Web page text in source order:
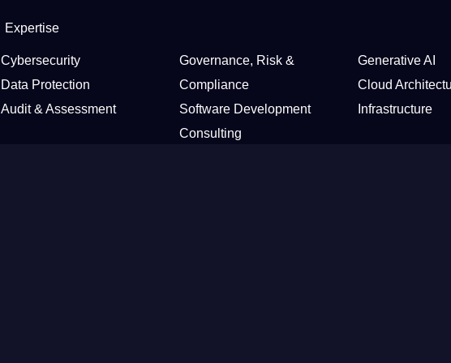
Expertise
Cybersecurity
Data Protection
Audit & Assessment
Governance, Risk &
Compliance
Software Development
Consulting
Generative AI
Cloud
Infrastructure